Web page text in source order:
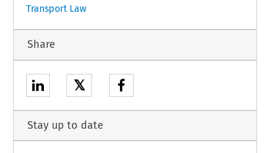
Transport Law
Share
𝕏
Stay up to date